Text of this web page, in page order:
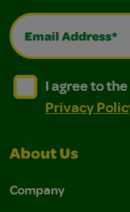
Email Address*
I agree to the
I agree to the
I agree to
Privacy
About Us
Company